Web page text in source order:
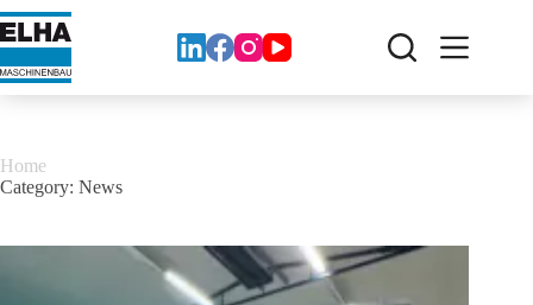
Zum
Inhalt
springen
Home
Category: News